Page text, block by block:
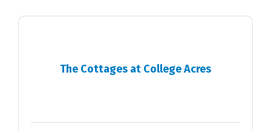
The Cottages at College Acres